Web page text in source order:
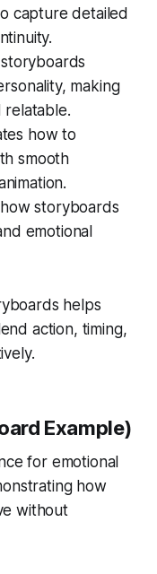
capture detailed
making
relatable.
how to
smooth
storyboards
emotional
helps
action, timing,
Example)
for emotional
how
without